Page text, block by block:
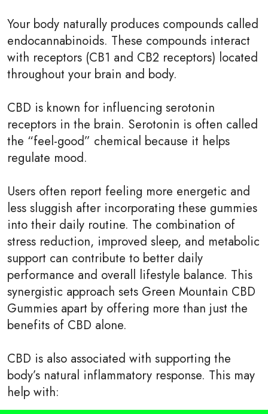
Your body naturally produces compounds called
endocannabinoids. These compounds interact
with receptors (CB1 and CB2 receptors) located
throughout your brain and body.
CBD is known for influencing serotonin
receptors in the brain. Serotonin is often called
the “feel-good” chemical because it helps
regulate mood.
Users often report feeling more energetic and
less sluggish after incorporating these gummies
into their daily routine. The combination of
stress reduction, improved sleep, and metabolic
support can contribute to better daily
performance and overall lifestyle balance. This
synergistic approach sets Green Mountain CBD
Gummies apart by offering more than just the
benefits of CBD alone.
CBD is also associated with supporting the
body’s natural inflammatory response. This may
help with: